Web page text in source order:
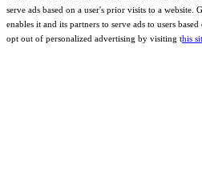
serve ads based on a user's prior visits to a website.
enables it and its partners to serve ads to users
opt out of personalized advertising by visiting this